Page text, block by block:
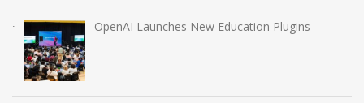
OpenAI Launches New Education Plugins